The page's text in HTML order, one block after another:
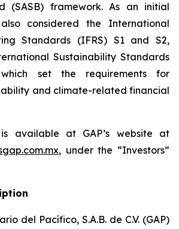
(SASB) framework. As an initial
considered the International
Standards (IFRS) S1 and S2,
Sustainability Standards
set the requirements for
and climate-related financial
available at GAP’s website at
, under the “Investors”
del Pacífico, S.A.B. de C.V. (GAP)